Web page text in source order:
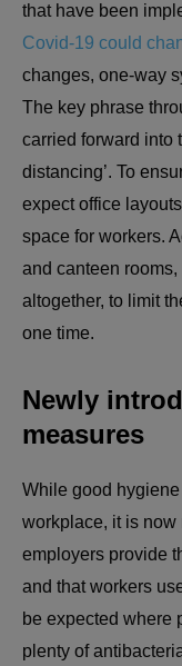
that have been
Covid-19 could
changes, one-way
The key phrase
carried forward into
distancing’. To
expect office
space for workers.
and canteen
altogether, to limit
one time.
Newly
measures
While good
workplace, it is now
employers provide
and that workers
be expected where
plenty of